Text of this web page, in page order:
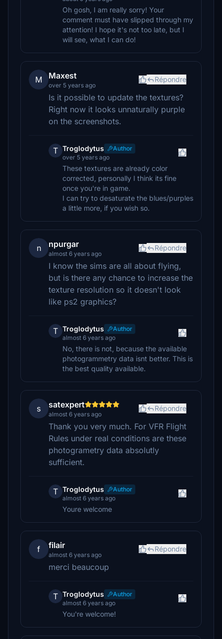
Oh gosh, I am really sorry! Your
comment must have slipped through my
attention! I hope it's not too late, but I
will see, what I can do!
M Maxest
over 5 years ago
Répondre
Is it possible to update the textures?
Right now it looks unnaturally purple
on the screenshots.
T Troglodytus
Author
over 5 years ago
These textures are already color
corrected, personally I think its fine
once you're in game.
I can try to desaturate the blues/purples
a little more, if you wish so.
n npurgar
almost 6 years ago
Répondre
I know the sims are all about flying,
but is there any chance to increase the
texture resolution so it doesn't look
like ps2 graphics?
T Troglodytus
Author
almost 6 years ago
No, there is not, because the available
photogrammetry data isnt better. This is
the best quality available.
s satexpert
almost 6 years ago
Répondre
Thank you very much. For VFR Flight
Rules under real conditions are these
photogrametry data absolutly
sufficient.
T Troglodytus
Author
almost 6 years ago
Youre welcome
f filair
almost 6 years ago
Répondre
merci beaucoup
T Troglodytus
Author
almost 6 years ago
You're welcome!